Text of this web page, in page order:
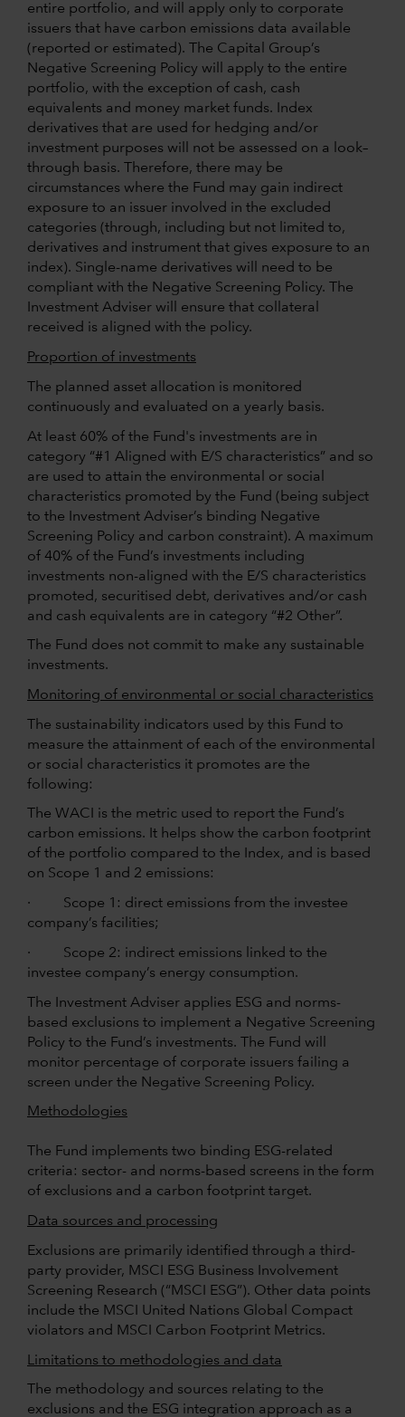
entire portfolio, and will apply only to corporate
issuers that have carbon emissions data available
(reported or estimated). The Capital Group’s
Negative Screening Policy will apply to the entire
portfolio, with the exception of cash, cash
equivalents and money market funds. Index
derivatives that are used for hedging and/or
investment purposes will not be assessed on a look–
through basis. Therefore, there may be
circumstances where the Fund may gain indirect
exposure to an issuer involved in the excluded
categories (through, including but not limited to,
derivatives and instrument that gives exposure to an
index). Single-name derivatives will need to be
compliant with the Negative Screening Policy. The
Investment Adviser will ensure that collateral
received is aligned with the policy.
Proportion of investments
The planned asset allocation is monitored
continuously and evaluated on a yearly basis.
At least 60% of the Fund's investments are in
category “#1 Aligned with E/S characteristics” and so
are used to attain the environmental or social
characteristics promoted by the Fund (being subject
to the Investment Adviser’s binding Negative
Screening Policy and carbon constraint). A maximum
of 40% of the Fund’s investments including
investments non-aligned with the E/S characteristics
promoted, securitised debt, derivatives and/or cash
and cash equivalents are in category “#2 Other”.
The Fund does not commit to make any sustainable
investments.
Monitoring of environmental or social characteristics
The sustainability indicators used by this Fund to
measure the attainment of each of the environmental
or social characteristics it promotes are the
following:
The WACI is the metric used to report the Fund’s
carbon emissions. It helps show the carbon footprint
of the portfolio compared to the Index, and is based
on Scope 1 and 2 emissions:
· Scope 1: direct emissions from the investee
company’s facilities;
· Scope 2: indirect emissions linked to the
investee company’s energy consumption.
The Investment Adviser applies ESG and norms-
based exclusions to implement a Negative Screening
Policy to the Fund’s investments. The Fund will
monitor percentage of corporate issuers failing a
screen under the Negative Screening Policy.
Methodologies
The Fund implements two binding ESG-related
criteria: sector- and norms-based screens in the form
of exclusions and a carbon footprint target.
Data sources and processing
Exclusions are primarily identified through a third-
party provider, MSCI ESG Business Involvement
Screening Research (“MSCI ESG”). Other data points
include the MSCI United Nations Global Compact
violators and MSCI Carbon Footprint Metrics.
Limitations to methodologies and data
The methodology and sources relating to the
exclusions and the ESG integration approach as a